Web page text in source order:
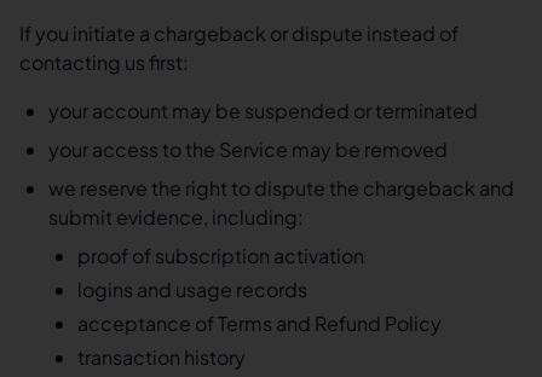
If you initiate a chargeback or dispute instead of
contacting us first:
your account may be suspended or terminated
your access to the Service may be removed
we reserve the right to dispute the chargeback and
submit evidence, including:
proof of subscription activation
logins and usage records
acceptance of Terms and Refund Policy
transaction history